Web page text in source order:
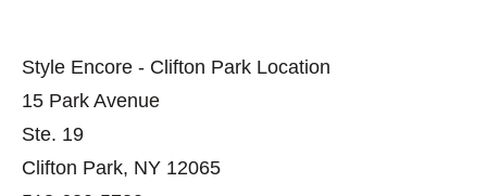
Style Encore - Clifton Park Location
15 Park Avenue
Ste. 19
Clifton Park, NY 12065